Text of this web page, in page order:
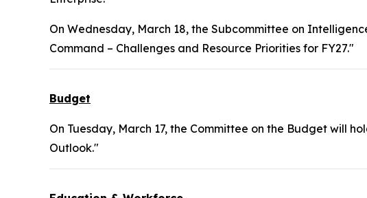
On Wednesday, March 18, the Subcommittee on
Command – Challenges and Resource Priorities for FY27."
Budget
On Tuesday, March 17, the Committee on the Budget will
Outlook."